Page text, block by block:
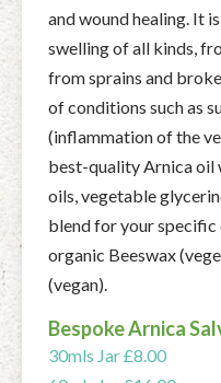
and wound healing. It
swelling of all kinds,
from sprains and
of conditions such as
(inflammation of the
best-quality Arnica oil
oils, vegetable
blend for your
organic Beeswax
(vegan).
Bespoke Arnica
30mls Jar £8.00